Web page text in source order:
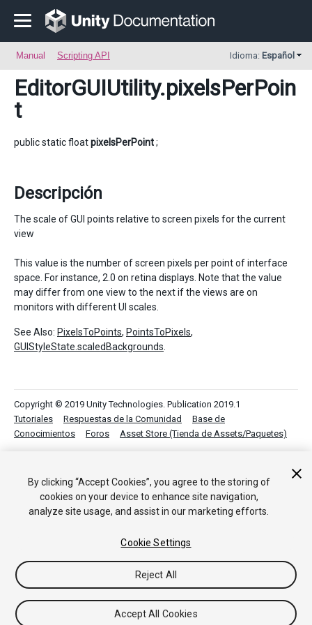
Manual Scripting API Idioma: Español
EditorGUIUtility.pixelsPerPoin
t
public static floatpixelsPerPoint;
Descripción
The scale of GUI points relative to screen pixels for the current
view
This value is the number of screen pixels per point of interface
space. For instance, 2.0 on retina displays. Note that the value
may differ from one view to the next if the views are on
monitors with different UI scales.
See Also: PixelsToPoints, PointsToPixels,
GUIStyleState.scaledBackgrounds
Copyright © 2019 Unity Technologies. Publication 2019.1
Tutoriales
Respuestas de la Comunidad
Base de
Conocimientos
Foros Asset Store (Tienda de Assets/Paquetes)
By clicking “Accept Cookies”, you agree to the storing of
cookies on your device to enhance site navigation,
analyze site usage, and assist in our marketing efforts.
Cookie Settings
Reject All
Accept All Cookies